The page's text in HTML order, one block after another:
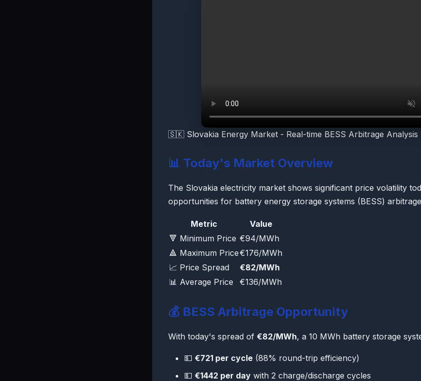
🇸🇰 Slovakia Energy Market - Real-time BESS Arbitrage Analysis
📊 Today's Market Overview
The Slovakia electricity market shows significant price volatility
opportunities for battery energy storage systems (BESS)
Metric
Value
🔻 Minimum Price €94/MWh
🔺 Maximum Price€176/MWh
📈 Price Spread
€82/MWh
📊 Average Price
€136/MWh
💰 BESS Arbitrage Opportunity
With today's spread of €82/MWh, a 10 MWh battery storage
💵 €721 per cycle (88% round-trip efficiency)
💵 €1442 per day with 2 charge/discharge cycles